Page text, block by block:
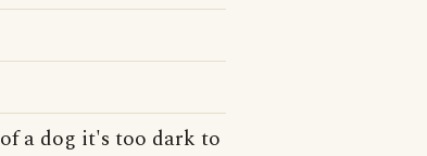
a dog it's too dark to